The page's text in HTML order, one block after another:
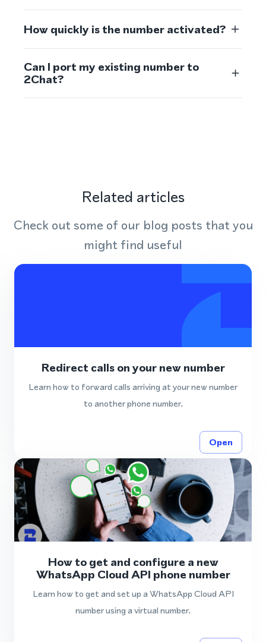
How quickly is the number activated?
Can I port my existing number to
2Chat?
Related articles
Check out some of our blog posts that you
might find useful
Redirect calls on your new number
Learn how to forward calls arriving at your new number
to another phone number.
Open
How to get and configure a new
WhatsApp Cloud API phone number
Learn how to get and set up a WhatsApp Cloud API
number using a virtual number.